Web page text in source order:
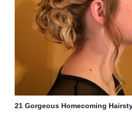
21 Gorgeous Homecoming